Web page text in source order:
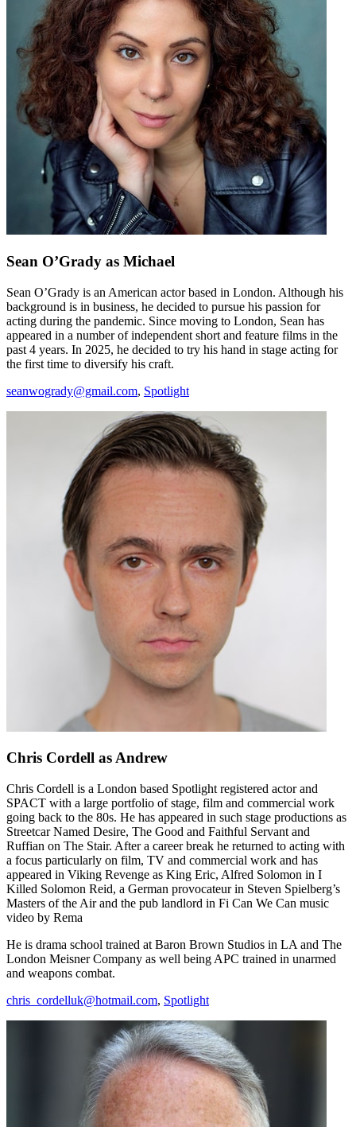
Sean O’Grady as Michael
Sean O’Grady is an American actor based in London. Although his
background is in business, he decided to pursue his passion for
acting during the pandemic. Since moving to London, Sean has
appeared in a number of independent short and feature films in the
past 4 years. In 2025, he decided to try his hand in stage acting for
the first time to diversify his craft.
seanwogrady@gmail.com, Spotlight
Chris Cordell as Andrew
Chris Cordell is a London based Spotlight registered actor and
SPACT with a large portfolio of stage, film and commercial work
going back to the 80s. He has appeared in such stage productions as
Streetcar Named Desire, The Good and Faithful Servant and
Ruffian on The Stair. After a career break he returned to acting with
a focus particularly on film, TV and commercial work and has
appeared in Viking Revenge as King Eric, Alfred Solomon in I
Killed Solomon Reid, a German provocateur in Steven Spielberg’s
Masters of the Air and the pub landlord in Fi Can We Can music
video by Rema
He is drama school trained at Baron Brown Studios in LA and The
London Meisner Company as well being APC trained in unarmed
and weapons combat.
chris_cordelluk@hotmail.com, Spotlight